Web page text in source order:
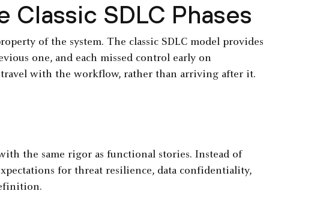
SDLC Phases
of the system. The classic SDLC model provides
one, and each missed control early on
with the workflow, rather than arriving after it.
the same rigor as functional stories. Instead of
for threat resilience, data confidentiality,